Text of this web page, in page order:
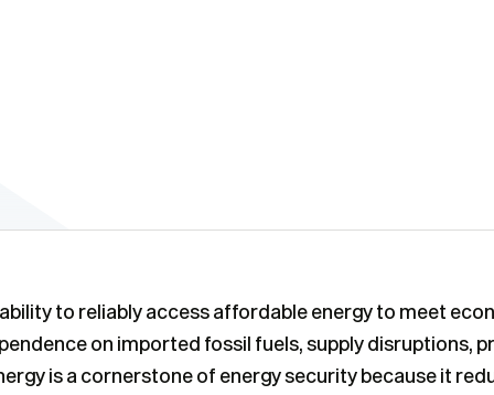
to reliably access affordable energy to meet
on imported fossil fuels, supply disruptions,
is a cornerstone of energy security because it